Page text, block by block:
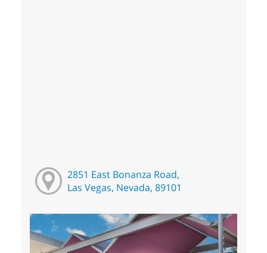
2851 East Bonanza Road,
Las Vegas, Nevada, 89101